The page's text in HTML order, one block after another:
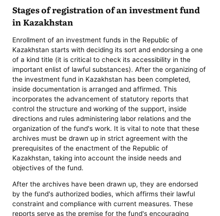
Stages of registration of an investment fund
in Kazakhstan
Enrollment of an investment funds in the Republic of
Kazakhstan starts with deciding its sort and endorsing a one
of a kind title (it is critical to check its accessibility in the
important enlist of lawful substances). After the organizing of
the investment fund in Kazakhstan has been completed,
inside documentation is arranged and affirmed. This
incorporates the advancement of statutory reports that
control the structure and working of the support, inside
directions and rules administering labor relations and the
organization of the fund's work. It is vital to note that these
archives must be drawn up in strict agreement with the
prerequisites of the enactment of the Republic of
Kazakhstan, taking into account the inside needs and
objectives of the fund.
After the archives have been drawn up, they are endorsed
by the fund's authorized bodies, which affirms their lawful
constraint and compliance with current measures. These
reports serve as the premise for the fund's encouraging